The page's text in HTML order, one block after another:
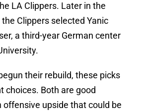
LA Clippers. Later in the
Clippers selected Yanic
a third-year German center
their rebuild, these picks
choices. Both are good
upside that could be